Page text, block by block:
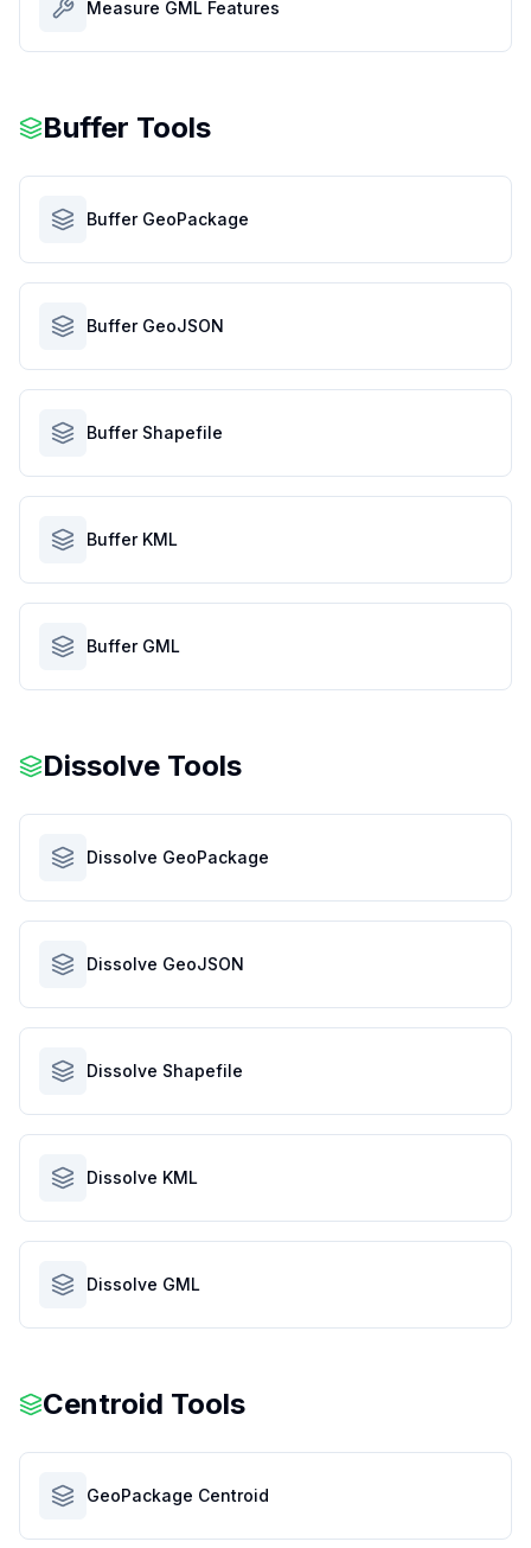
Measure GML Features
Buffer Tools
Buffer GeoPackage
Buffer GeoJSON
Buffer Shapefile
Buffer KML
Buffer GML
Dissolve Tools
Dissolve GeoPackage
Dissolve GeoJSON
Dissolve Shapefile
Dissolve KML
Dissolve GML
Centroid Tools
GeoPackage Centroid